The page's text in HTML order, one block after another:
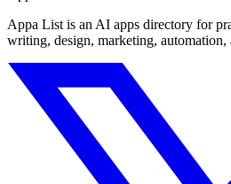
Appa List is an AI apps directory for
writing, design, marketing,